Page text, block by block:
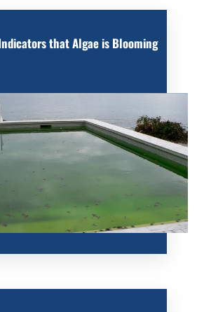
that Algae is Blooming